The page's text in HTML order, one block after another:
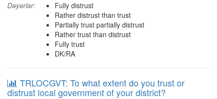
Dəyərlər:
Fully distrust
Rather distrust than trust
Partially trust partially distrust
Rather trust than distrust
Fully trust
DK/RA
TRLOCGVT: To what extent do you trust or
distrust local government of your district?